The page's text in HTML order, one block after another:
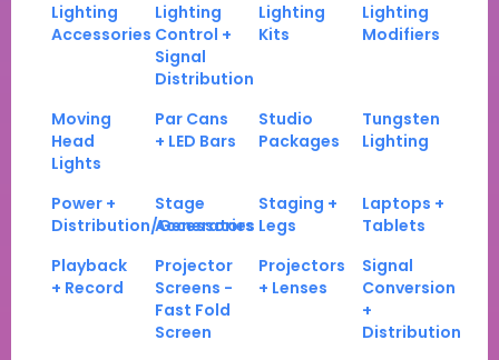
Lighting
Accessories
Lighting
Control +
Signal
Distribution
Lighting
Kits
Lighting
Modifiers
Moving
Head
Lights
Par Cans
+ LED Bars
Studio
Packages
Tungsten
Lighting
Power +
Distribution/Generators
Stage
Accessories
Staging +
Legs
Laptops +
Tablets
Playback
+ Record
Projector
Screens -
Fast Fold
Screen
Projectors
+ Lenses
Signal
Conversion
+
Distribution